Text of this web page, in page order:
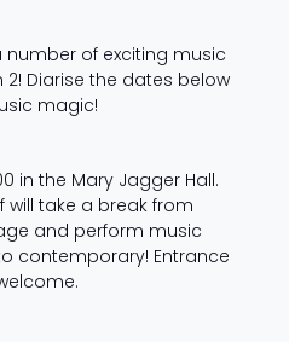
number of exciting music
2! Diarise the dates below
magic!
in the Mary Jagger Hall.
will take a break from
and perform music
contemporary! Entrance